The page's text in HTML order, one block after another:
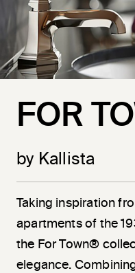
FOR
by Kallista
Taking inspiration
apartments of the
the For Town®
elegance.